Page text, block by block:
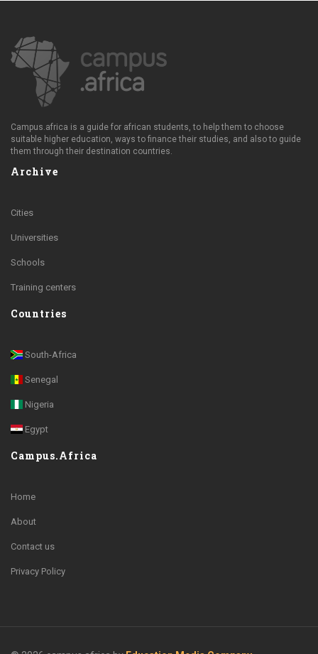
Campus.africa is a guide for african students, to help them to choose
suitable higher education, ways to finance their studies, and also to guide
them through their destination countries.
Archive
Cities
Universities
Schools
Training centers
Countries
South-Africa
Senegal
Nigeria
Egypt
Campus.Africa
Home
About
Contact us
Privacy Policy